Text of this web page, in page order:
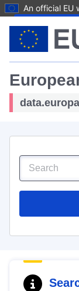
An official EU